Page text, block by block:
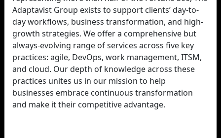
Adaptavist Group exists to support clients’ day-to-
day workflows, business transformation, and high-
growth strategies. We offer a comprehensive but
always-evolving range of services across five key
practices: agile, DevOps, work management, ITSM,
and cloud. Our depth of knowledge across these
practices unites us in our mission to help
businesses embrace continuous transformation
and make it their competitive advantage.